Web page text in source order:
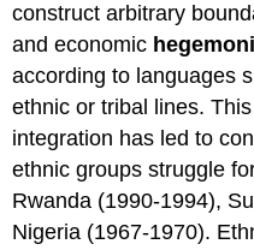
construct arbitrary
and economic
according to languages
ethnic or tribal lines.
integration has led to
ethnic groups struggle
Rwanda (1990-1994),
Nigeria (1967-1970).